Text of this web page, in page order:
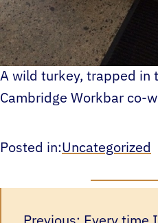
A wild turkey, trapped in
Cambridge Workbar co-
Posted in:Uncategorized